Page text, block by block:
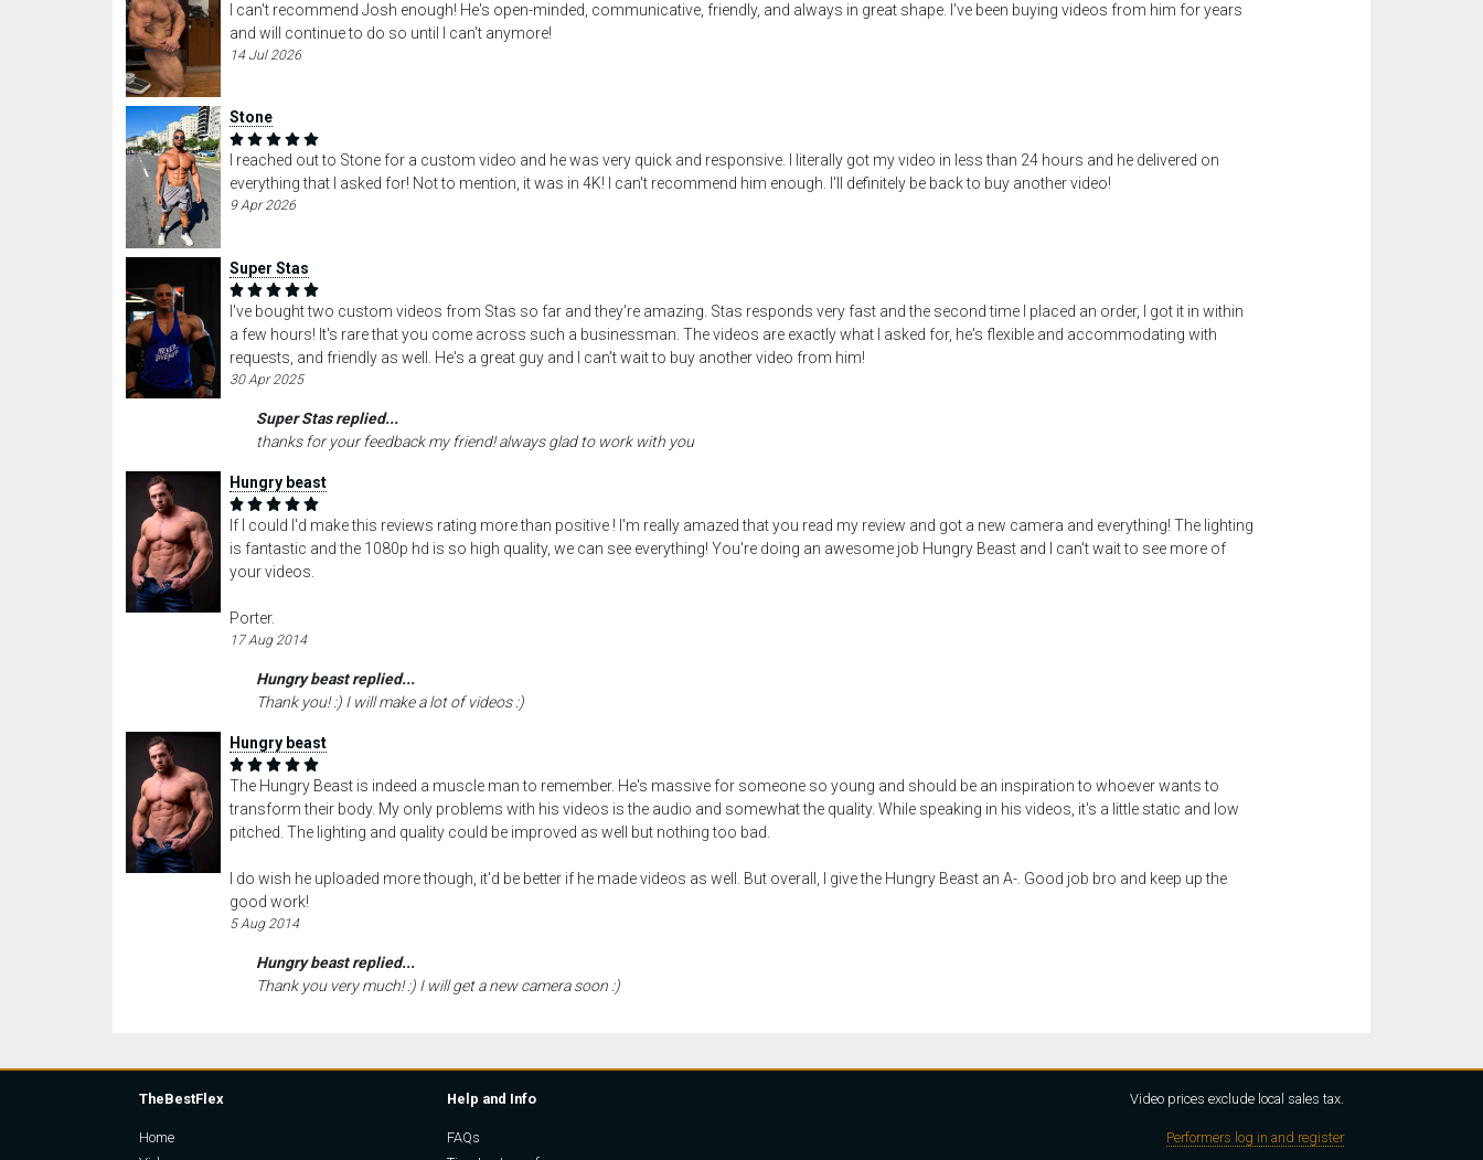
I can't recommend Josh enough! He's open-minded, communicative, friendly, and always in great shape. I've been buying videos from him for years
and will continue to do so until I can't anymore!
14 Jul 2026
Stone
I reached out to Stone for a custom video and he was very quick and responsive. I literally got my video in less than 24 hours and he delivered on
everything that I asked for! Not to mention, it was in 4K! I can't recommend him enough. I'll definitely be back to buy another video!
9 Apr 2026
Super Stas
I've bought two custom videos from Stas so far and they're amazing. Stas responds very fast and the second time I placed an order, I got it in within
a few hours! It's rare that you come across such a businessman. The videos are exactly what I asked for, he's flexible and accommodating with
requests, and friendly as well. He's a great guy and I can't wait to buy another video from him!
30 Apr 2025
Super Stas replied...
thanks for your feedback my friend! always glad to work with you
Hungry beast
If I could I'd make this reviews rating more than positive ! I'm really amazed that you read my review and got a new camera and everything! The lighting
is fantastic and the 1080p hd is so high quality, we can see everything! You're doing an awesome job Hungry Beast and I can't wait to see more of
your videos.
Porter.
17 Aug 2014
Hungry beast replied...
Thank you! :) I will make a lot of videos :)
Hungry beast
The Hungry Beast is indeed a muscle man to remember. He's massive for someone so young and should be an inspiration to whoever wants to
transform their body. My only problems with his videos is the audio and somewhat the quality. While speaking in his videos, it's a little static and low
pitched. The lighting and quality could be improved as well but nothing too bad.
I do wish he uploaded more though, it'd be better if he made videos as well. But overall, I give the Hungry Beast an A-. Good job bro and keep up the
good work!
5 Aug 2014
Hungry beast replied...
Thank you very much! :) I will get a new camera soon :)
TheBestFlex
Home
Help and Info
FAQs
Video prices exclude local sales tax.
Performers log in and register